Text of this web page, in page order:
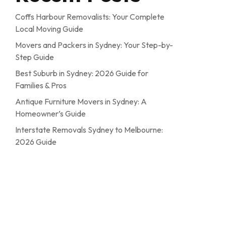
Coffs Harbour Removalists: Your Complete
Local Moving Guide
Movers and Packers in Sydney: Your Step-by-
Step Guide
Best Suburb in Sydney: 2026 Guide for
Families & Pros
Antique Furniture Movers in Sydney: A
Homeowner’s Guide
Interstate Removals Sydney to Melbourne:
2026 Guide